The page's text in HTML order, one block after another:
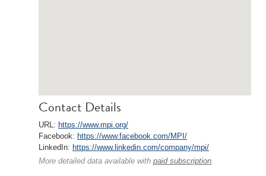
Contact Details
URL: https://www.mpi.org/
Facebook: https://www.facebook.com/MPI/
LinkedIn: https://www.linkedin.com/company/mpi/
More detailed data available with paid subscription.